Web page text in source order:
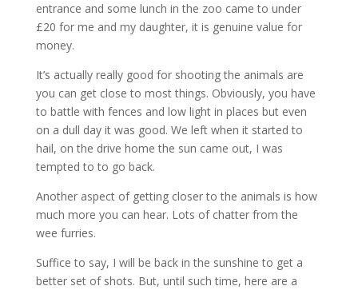
entrance and some lunch in the zoo came to under
£20 for me and my daughter, it is genuine value for
money.
It’s actually really good for shooting the animals are
you can get close to most things. Obviously, you have
to battle with fences and low light in places but even
on a dull day it was good. We left when it started to
hail, on the drive home the sun came out, I was
tempted to to go back.
Another aspect of getting closer to the animals is how
much more you can hear. Lots of chatter from the
wee furries.
Suffice to say, I will be back in the sunshine to get a
better set of shots. But, until such time, here are a